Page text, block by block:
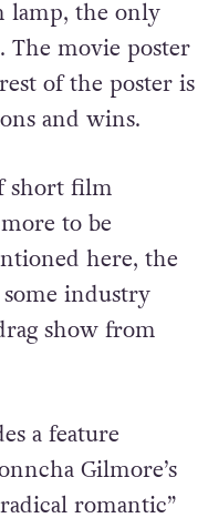
short film
to be
here, the
industry
show from
a feature
Gilmore’s
romantic”